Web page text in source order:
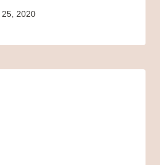
25, 2020